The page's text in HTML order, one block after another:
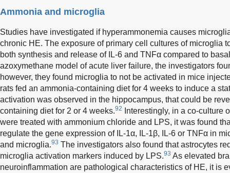
Ammonia and microglia
Studies have investigated if hyperammonemia causes
chronic HE. The exposure of primary cell cultures of microglia
both synthesis and release of IL-6 and TNFα compared to
azoxymethane model of acute liver failure, the investigators
however, they found microglia to not be activated in mice
rats fed an ammonia-containing diet for 4 weeks to induce a
activation was observed in the hippocampus, that could be
containing diet for 2 or 4 weeks.92
Interestingly, in a co-culture
were treated with ammonium chloride and LPS, it was found
regulate the gene expression of IL-1α, IL-1β, IL-6 or TNFα in
and microglia.93 The investigators also found that astrocytes
microglia activation markers induced by LPS.93 As elevated
neuroinflammation are pathological characteristics of HE, it is